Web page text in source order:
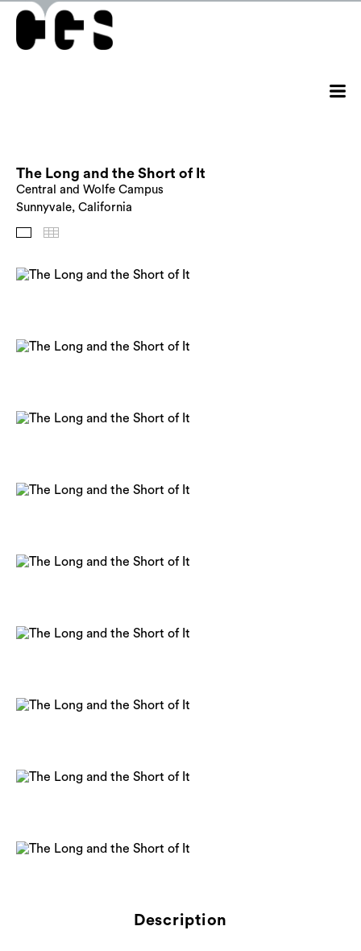
The Long and the Short of It
Central and Wolfe Campus
Sunnyvale, California
Images
Description